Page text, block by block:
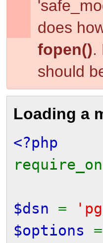
does
fopen().
should
Loading a
<?php
$dsn =
$options